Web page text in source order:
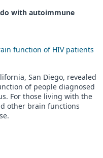
with autoimmune
function of HIV patients
San Diego, revealed
of people diagnosed
For those living with the
other brain functions